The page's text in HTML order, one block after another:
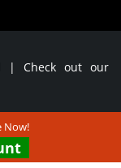
| Check out our
Now!